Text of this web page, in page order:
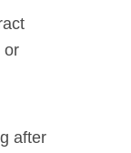
or
after